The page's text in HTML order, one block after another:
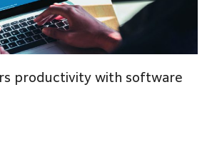
productivity with software